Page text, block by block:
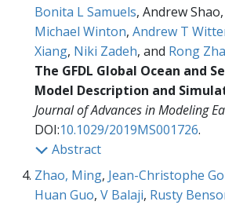
Bonita L Samuels, Andrew Shao,
Michael Winton, Andrew T
Xiang, Niki Zadeh, and Rong
The GFDL Global Ocean and
Model Description and
Journal of Advances in Modeling
DOI:10.1029/2019MS001726.
Abstract
Zhao, Ming, Jean-Christophe
Huan Guo, V Balaji, Rusty